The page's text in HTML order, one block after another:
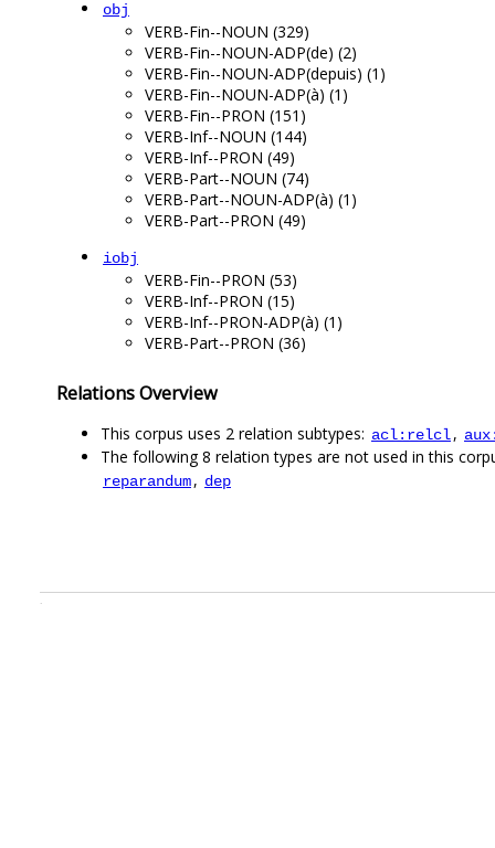
obj
VERB-Fin--NOUN (329)
VERB-Fin--NOUN-ADP(de) (2)
VERB-Fin--NOUN-ADP(depuis) (1)
VERB-Fin--NOUN-ADP(à) (1)
VERB-Fin--PRON (151)
VERB-Inf--NOUN (144)
VERB-Inf--PRON (49)
VERB-Part--NOUN (74)
VERB-Part--NOUN-ADP(à) (1)
VERB-Part--PRON (49)
iobj
VERB-Fin--PRON (53)
VERB-Inf--PRON (15)
VERB-Inf--PRON-ADP(à) (1)
VERB-Part--PRON (36)
Relations Overview
This corpus uses 2 relation subtypes: acl:relcl,
The following 8 relation types are not used in this
reparandum, dep
.